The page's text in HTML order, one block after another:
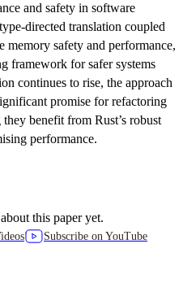
and safety in software
directed translation coupled
memory safety and performance,
framework for safer systems
continues to rise, the approach
promise for refactoring
benefit from Rust’s robust
performance.
this paper yet.
Subscribe on YouTube